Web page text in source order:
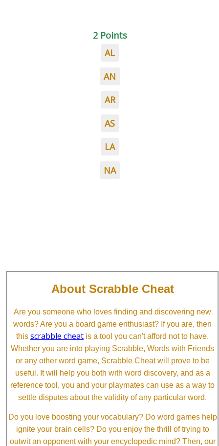
2 Points
AL
AN
AR
AS
LA
NA
About Scrabble Cheat
Are you someone who loves finding and discovering new
words? Are you a board game enthusiast? If you are, then
this scrabble cheat is a tool you can't afford not to have.
Whether you are into playing Scrabble, Words with Friends
or any other word game, Scrabble Cheat will prove to be
useful. It will help you both with word discovery, and as a
reference tool, you and your playmates can use as a way to
settle disputes about the validity of any particular word.
Do you love boosting your vocabulary? Do word games help
ignite your brain cells? Do you enjoy the thrill of trying to
outwit an opponent with your encyclopedic mind? Then, our